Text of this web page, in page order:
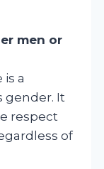
men or
a
gender. It
respect
of